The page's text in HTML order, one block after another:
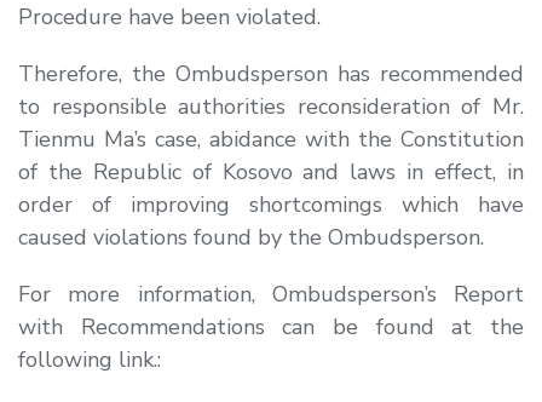
Procedure have been violated.
Therefore, the Ombudsperson has recommended
to responsible authorities reconsideration of Mr.
Tienmu Ma’s case, abidance with the Constitution
of the Republic of Kosovo and laws in effect, in
order of improving shortcomings which have
caused violations found by the Ombudsperson.
For more information, Ombudsperson’s Report
with Recommendations can be found at the
following link.: